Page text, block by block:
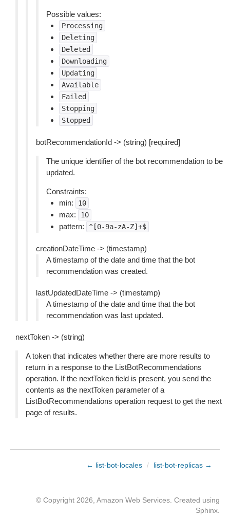
Possible values:
Processing
Deleting
Deleted
Downloading
Updating
Available
Failed
Stopping
Stopped
botRecommendationId -> (string) [required]
The unique identifier of the bot recommendation to be
updated.
Constraints:
min:
10
max: 10
pattern: ^[0-9a-zA-Z]+$
creationDateTime -> (timestamp)
A timestamp of the date and time that the bot
recommendation was created.
lastUpdatedDateTime -> (timestamp)
A timestamp of the date and time that the bot
recommendation was last updated.
nextToken -> (string)
A token that indicates whether there are more results to
return in a response to the ListBotRecommendations
operation. If the nextToken field is present, you send the
contents as the nextToken parameter of a
ListBotRecommendations operation request to get the next
page of results.
← list-bot-locales / list-bot-replicas →
© Copyright 2026, Amazon Web Services. Created using
Sphinx